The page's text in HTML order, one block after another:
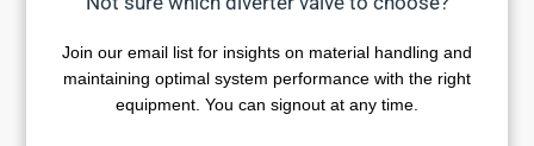
Static or inflatable seals.
Temperature up to +80°C.
Join our email list for insights on material handling and
maintaining optimal system performance with the right
equipment. You can signout at any time.